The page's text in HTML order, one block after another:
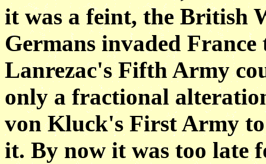
it was a feint, the British
Germans invaded
Lanrezac's Fifth Army
only a fractional
von Kluck's First Army
it. By now it was too late